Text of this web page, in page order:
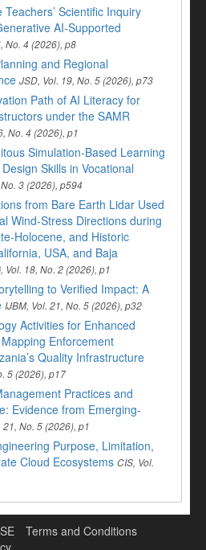
Scientific Inquiry
AI-Supported
No. 4 (2026), p8
and Regional
JSD, Vol. 19, No. 5 (2026), p73
Path of AI Literacy for
under the SAMR
No. 4 (2026), p1
Simulation-Based Learning
Skills in Vocational
3 (2026), p594
from Bare Earth Lidar Used
Wind-Stress Directions during
Holocene, and Historic
USA, and Baja
Vol. 18, No. 2 (2026), p1
to Verified Impact: A
IJBM, Vol. 21, No. 5 (2026), p32
Activities for Enhanced
Enforcement
Quality Infrastructure
5 (2026), p17
Practices and
Evidence from Emerging-
21, No. 5 (2026), p1
Purpose, Limitation,
Cloud Ecosystems CIS, Vol.
Terms and Conditions